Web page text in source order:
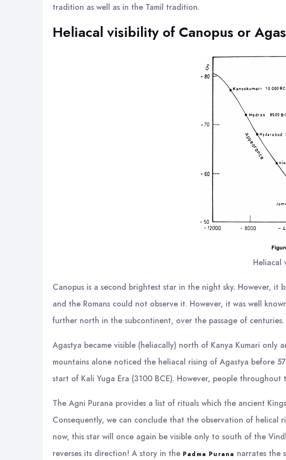
tradition as well as in the Tamil tradition.
Heliacal visibility of Canopus or
Heliacal
Canopus is a second brightest star in the night sky. However,
and the Romans could not observe it. However, it was well
further north in the subcontinent, over the passage of centuries.
Agastya became visible (heliacally) north of Kanya Kumari
mountains alone noticed the heliacal rising of Agastya before
start of Kali Yuga Era (3100 BCE). However, people
The Agni Purana provides a list of rituals which the ancient
Consequently, we can conclude that the observation of helical
now, this star will once again be visible only to south of the
reverses its direction! A story in the Padma Purana narrates the